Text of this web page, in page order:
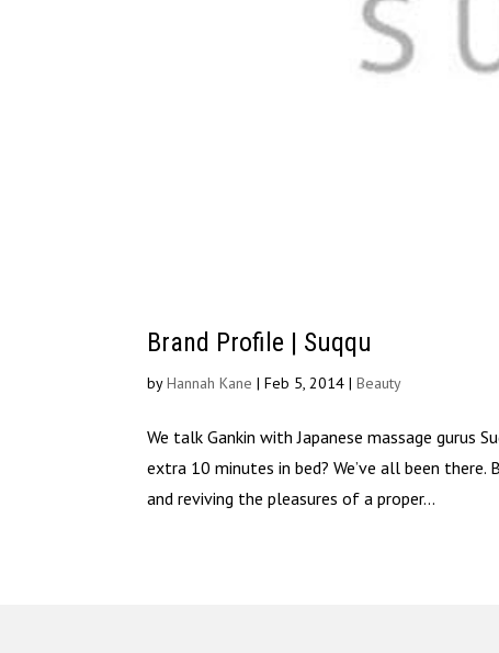
Brand Profile | Suqqu
byHannah Kane |Feb 5, 2014 |Beauty
We talk Gankin with Japanese massage gurus
extra 10 minutes in bed? We’ve all been
and reviving the pleasures of a proper...